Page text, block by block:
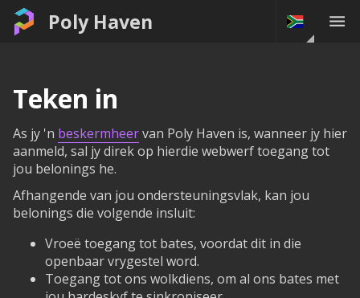
Poly Haven
Teken in
As jy 'n beskermheervan Poly Haven is, wanneer jy hier
aanmeld, sal jy direk op hierdie webwerf toegang tot
jou belonings he.
Afhangende van jou ondersteuningsvlak, kan jou
belonings die volgende insluit:
Vroeë toegang tot bates, voordat dit in die
openbaar vrygestel word.
Toegang tot ons wolkdiens, om al ons bates met